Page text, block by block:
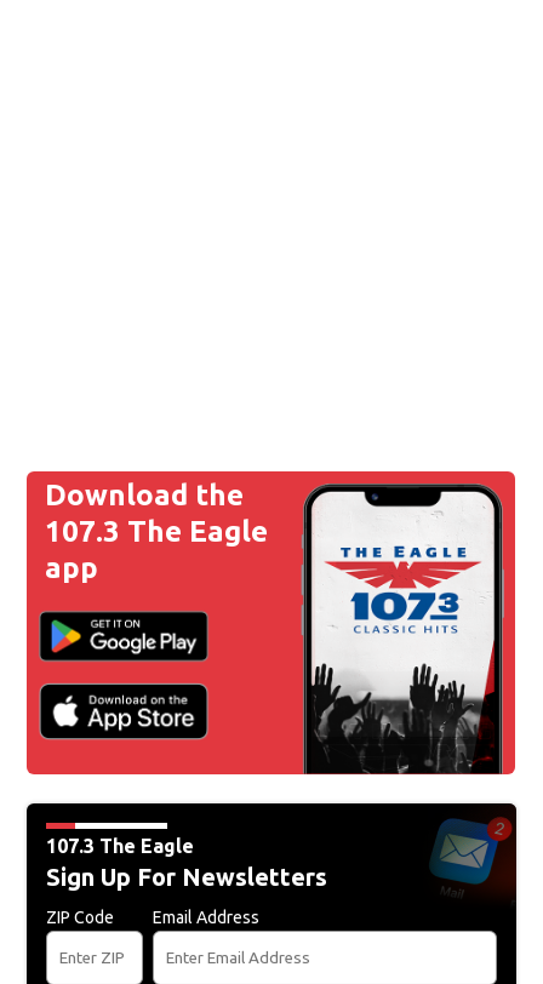
Download the
107.3 The Eagle
app
107.3 The Eagle
Sign Up For Newsletters
ZIP Code Email Address